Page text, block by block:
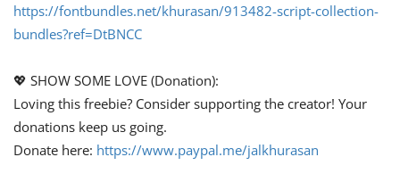
https://fontbundles.net/khurasan/913482-script-collection-
bundles?ref=DtBNCC
💖 SHOW SOME LOVE (Donation):
Loving this freebie? Consider supporting the creator! Your
donations keep us going.
Donate here: https://www.paypal.me/jalkhurasan